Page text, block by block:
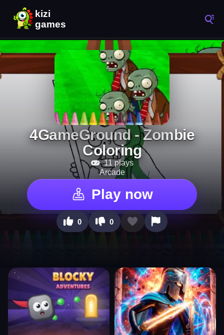
4GameGround - Zombie
Coloring
11 plays
Arcade
Play now
0 0